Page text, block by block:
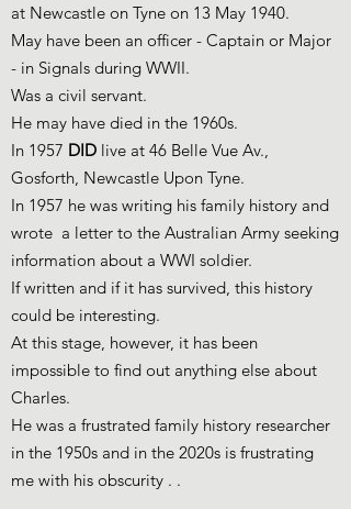
at Newcastle on Tyne on 13 May 1940.
May have been an officer - Captain or Major
- in Signals during WWII.
Was a civil servant.
He may have died in the 1960s.
In 1957 DID live at 46 Belle Vue Av.,
Gosforth, Newcastle Upon Tyne.
In 1957 he was writing his family history and
wrote a letter to the Australian Army seeking
information about a WWI soldier.
If written and if it has survived, this history
could be interesting.
At this stage, however, it has been
impossible to find out anything else about
Charles.
He was a frustrated family history researcher
in the 1950s and in the 2020s is frustrating
me with his obscurity . .